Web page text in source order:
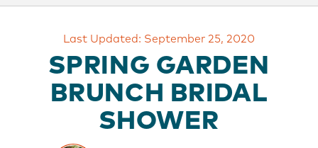
Returns
Guarantee
100%
Happiness
Guarantee
Last Updated: September 25, 2020
SPRING GARDEN
BRUNCH BRIDAL
SHOWER